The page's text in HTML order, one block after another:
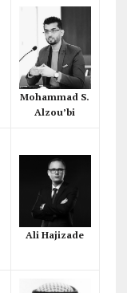
Mohammad S.
Alzou’bi
Ali Hajizade